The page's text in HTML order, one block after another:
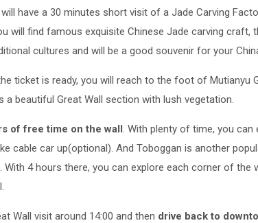
have a 30 minutes short visit of a Jade Carving
will find famous exquisite Chinese Jade carving craft,
cultures and will be a good souvenir for your
ticket is ready, you will reach to the foot of Mutianyu
a beautiful Great Wall section with lush vegetation.
of free time on the wall. With plenty of time, you can
cable car up(optional). And Toboggan is another
With 4 hours there, you can explore each corner of the
Wall visit around 14:00 and then drive back to